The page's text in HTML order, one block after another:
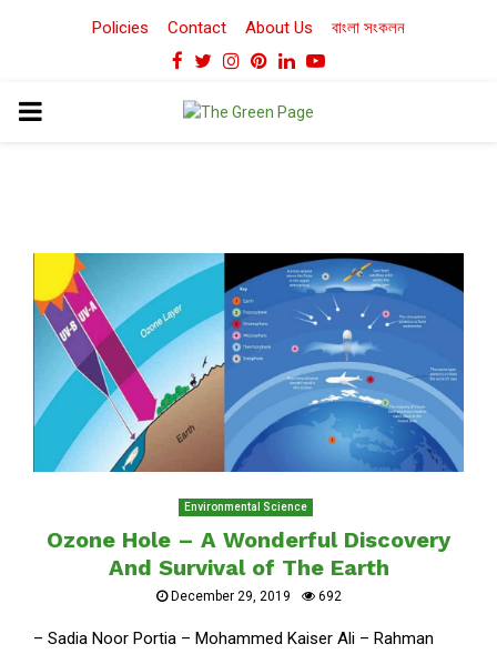
Policies Contact About Us বাংলা সংকলন
Facebook
TwitterInstagram
Pinterest
LinkedinYoutube
PRIMARY
Environmental Science
Ozone Hole – A Wonderful Discovery
And Survival of The Earth
December 29, 2019 692
– Sadia Noor Portia – Mohammed Kaiser Ali – Rahman